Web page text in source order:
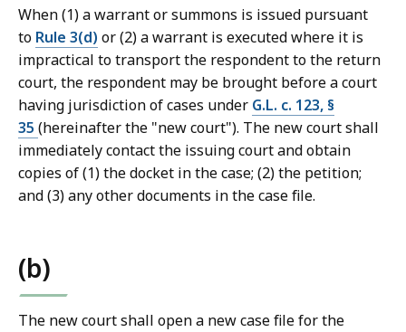
C
o
u
r
t
L
a
w
L
r
a
When (1) a warrant or summons is issued pursuant
to Rule 3(d) or (2) a warrant is executed where it is
impractical to transport the respondent to the return
court, the respondent may be brought before a court
having jurisdiction of cases under G.L. c. 123, §
35 (hereinafter the "new court"). The new court shall
immediately contact the issuing court and obtain
copies of (1) the docket in the case; (2) the petition;
and (3) any other documents in the case file.
(b)
The new court shall open a new case file for the